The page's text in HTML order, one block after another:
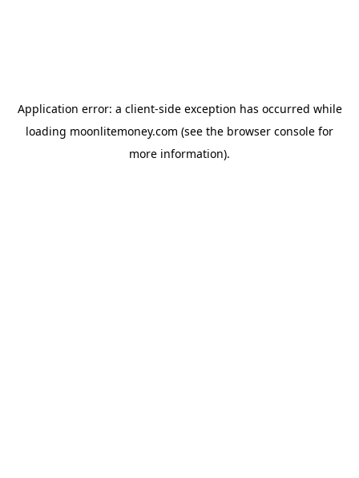
Application error: a client-side exception has occurred while
loading moonlitemoney.com (see the browser console for
more information).